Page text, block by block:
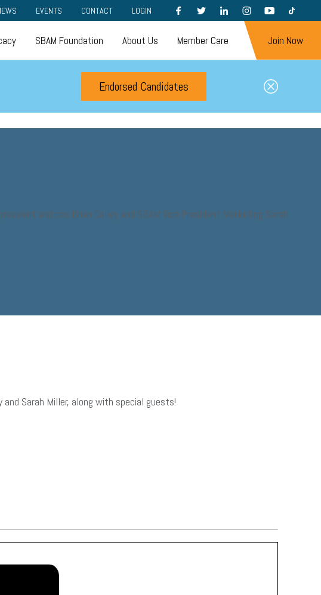
EVENTS CONTACT LOGIN FACEBOOKTWITTERLINKEDININSTAGRAMYOUTUBETIKTOK
SBAM Foundation About Us Member Care Join Now
Endorsed Candidates
Sarah Miller, along with special guests!